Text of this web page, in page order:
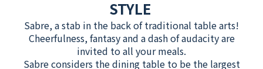
STYLE
Sabre, a stab in the back of traditional table arts!
Cheerfulness, fantasy and a dash of audacity are
invited to all your meals.
Sabre considers the dining table to be the largest